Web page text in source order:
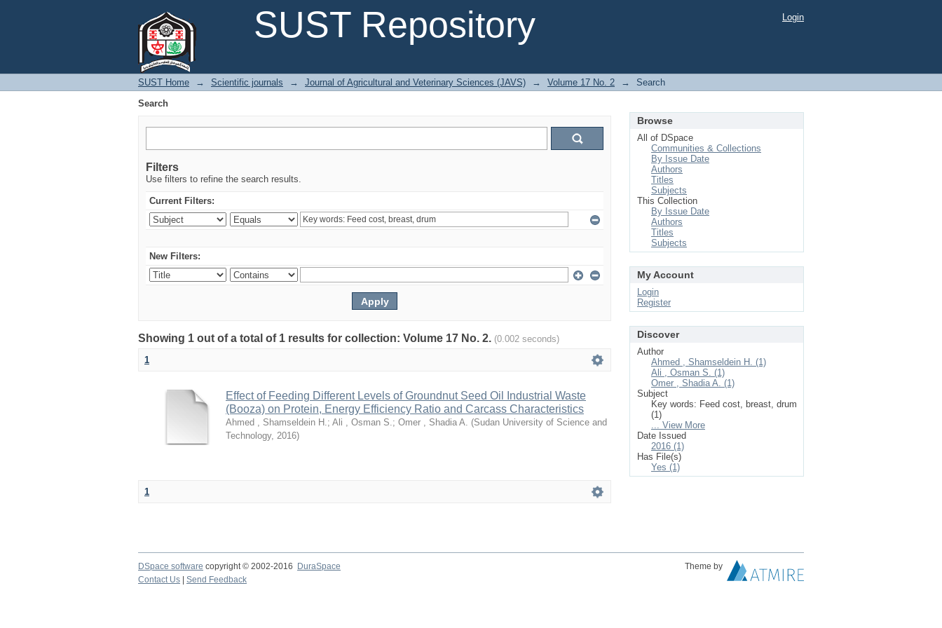
SUST Repository
Login
SUST Home → Scientific journals → Journal of Agricultural and Veterinary Sciences (JAVS) → Volume 17 No. 2 →
Search
Search
Filters
Use filters to refine the search results.
Current Filters:
New Filters:
Showing 1 out of a total of 1 results for collection: Volume 17 No. 2. (0.002 seconds)
1
Effect of Feeding Different Levels of Groundnut Seed Oil Industrial Waste
(Booza) on Protein, Energy Efficiency Ratio and Carcass Characteristics
Ahmed , Shamseldein H.; Ali , Osman S.; Omer , Shadia A. (Sudan University of Science and
Technology, 2016)
1
Browse
All of DSpace
Communities & Collections
By Issue Date
Authors
Titles
Subjects
This Collection
By Issue Date
Authors
Titles
Subjects
My Account
Login
Register
Discover
Author
Ahmed , Shamseldein H. (1)
Ali , Osman S. (1)
Omer , Shadia A. (1)
Subject
Key words: Feed cost, breast, drum
(1)
... View More
Date Issued
2016 (1)
Has File(s)
Yes (1)
DSpace software copyright © 2002-2016 DuraSpace
Theme by
Contact Us
Send Feedback